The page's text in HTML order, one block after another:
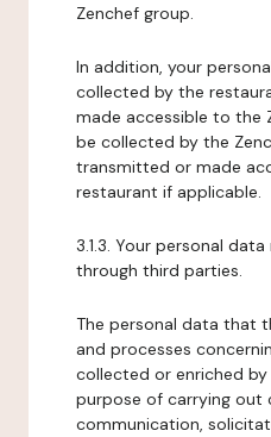
Zenchef group.
In addition, your
collected by the
made accessible to the
be collected by the
transmitted or made
restaurant if applicable.
3.1.3. Your personal
through third parties.
The personal data that
and processes
collected or enriched
purpose of carrying out
communication,